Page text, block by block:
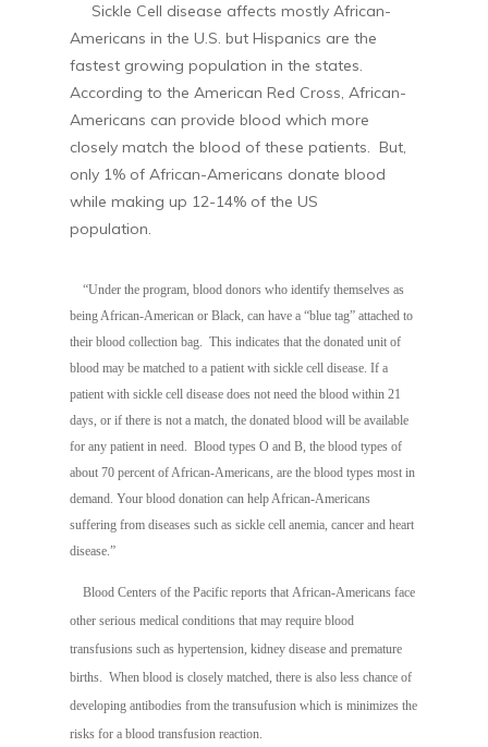
Sickle Cell disease affects mostly African-
Americans in the U.S. but Hispanics are the
fastest growing population in the states.
According to the American Red Cross, African-
Americans can provide blood which more
closely match the blood of these patients. But,
only 1% of African-Americans donate blood
while making up 12-14% of the US
population.
“Under the program, blood donors who identify themselves as
being African-American or Black, can have a “blue tag” attached to
their blood collection bag. This indicates that the donated unit of
blood may be matched to a patient with sickle cell disease. If a
patient with sickle cell disease does not need the blood within 21
days, or if there is not a match, the donated blood will be available
for any patient in need. Blood types O and B, the blood types of
about 70 percent of African-Americans, are the blood types most in
demand. Your blood donation can help African-Americans
suffering from diseases such as sickle cell anemia, cancer and heart
disease.”
Blood Centers of the Pacific reports that African-Americans face
other serious medical conditions that may require blood
transfusions such as hypertension, kidney disease and premature
births. When blood is closely matched, there is also less chance of
developing antibodies from the transufusion which is minimizes the
risks for a blood transfusion reaction.